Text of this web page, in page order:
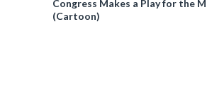
Congress Makes a Play for the
(Cartoon)